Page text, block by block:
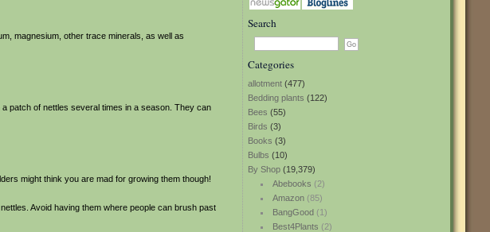
Search
Categories
allotment (477)
Bedding plants (122)
Bees (55)
Birds (3)
Books (3)
Bulbs (10)
By Shop (19,379)
Abebooks (2)
Amazon(85)
BangGood(1)
Best4Plants (2)
magnesium, other trace minerals, as well as
patch of nettles several times in a season. They can
might think you are mad for growing them though!
Avoid having them where people can brush past